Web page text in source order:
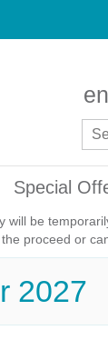
Special
be
proceed or
2027